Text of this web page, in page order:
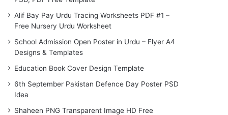
Alif Bay Pay Urdu Tracing Worksheets PDF #1 –
Free Nursery Urdu Worksheet
School Admission Open Poster in Urdu – Flyer A4
Designs & Templates
Education Book Cover Design Template
6th September Pakistan Defence Day Poster PSD
Idea
Shaheen PNG Transparent Image HD Free